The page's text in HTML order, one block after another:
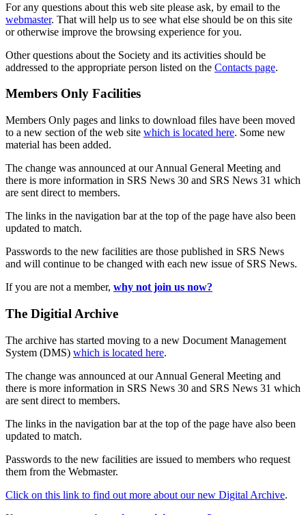
For any questions about this web site please ask, by email to the
webmaster. That will help us to see what else should be on this site
or otherwise improve the browsing experience for you.
Other questions about the Society and its activities should be
addressed to the appropriate person listed on the Contacts page.
Members Only Facilities
Members Only pages and links to download files have been moved
to a new section of the web site which is located here. Some new
material has been added.
The change was announced at our Annual General Meeting and
there is more information in SRS News 30 and SRS News 31 which
are sent direct to members.
The links in the navigation bar at the top of the page have also been
updated to match.
Passwords to the new facilities are those published in SRS News
and will continue to be changed with each new issue of SRS News.
If you are not a member, why not join us now?
The Digitial Archive
The archive has started moving to a new Document Management
System (DMS) which is located here.
The change was announced at our Annual General Meeting and
there is more information in SRS News 30 and SRS News 31 which
are sent direct to members.
The links in the navigation bar at the top of the page have also been
updated to match.
Passwords to the new facilities are issued to members who request
them from the Webmaster.
Click on this link to find out more about our new Digital Archive.